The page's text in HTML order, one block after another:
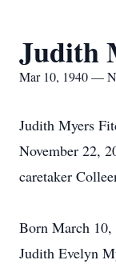
Judith
Mar 10, 1940 —
Judith Myers
November 22,
caretaker
Born March 10,
Judith Evelyn